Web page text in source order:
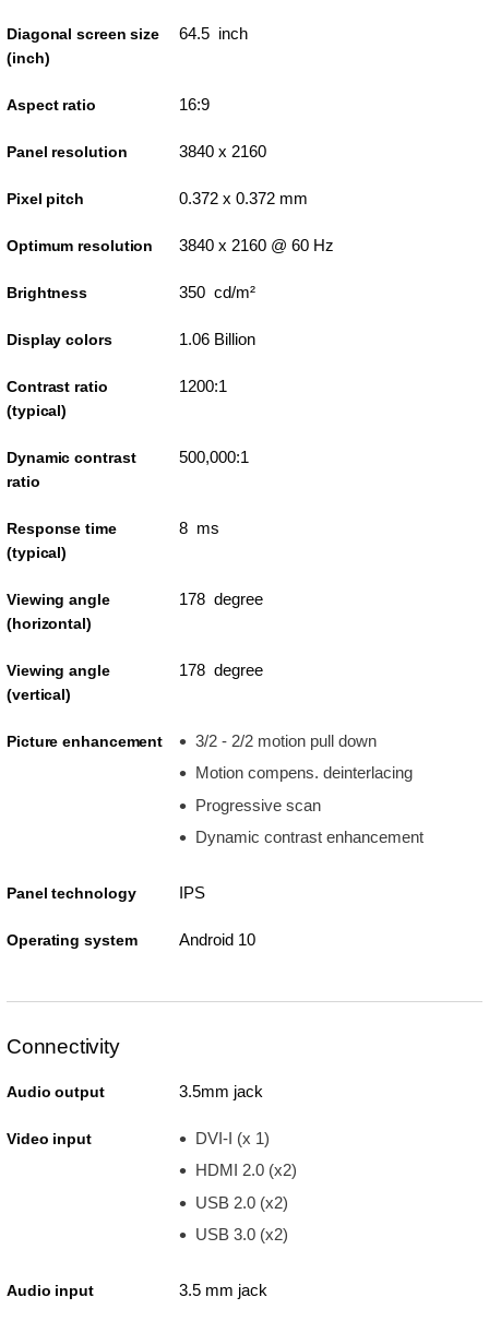
Diagonal screen size
(inch)
64.5 inch
Aspect ratio 16:9
Panel resolution 3840 x 2160
Pixel pitch 0.372 x 0.372 mm
Optimum resolution 3840 x 2160 @ 60 Hz
Brightness 350 cd/m²
Display colors 1.06 Billion
Contrast ratio
(typical)
1200:1
Dynamic contrast
ratio
500,000:1
Response time
(typical)
8 ms
Viewing angle
(horizontal)
178 degree
Viewing angle
(vertical)
178 degree
Picture enhancement
3/2 - 2/2 motion pull down
Motion compens. deinterlacing
Progressive scan
Dynamic contrast enhancement
Panel technology IPS
Operating system Android 10
Connectivity
Audio output 3.5mm jack
Video input
DVI-I (x 1)
HDMI 2.0 (x2)
USB 2.0 (x2)
USB 3.0 (x2)
Audio input 3.5 mm jack